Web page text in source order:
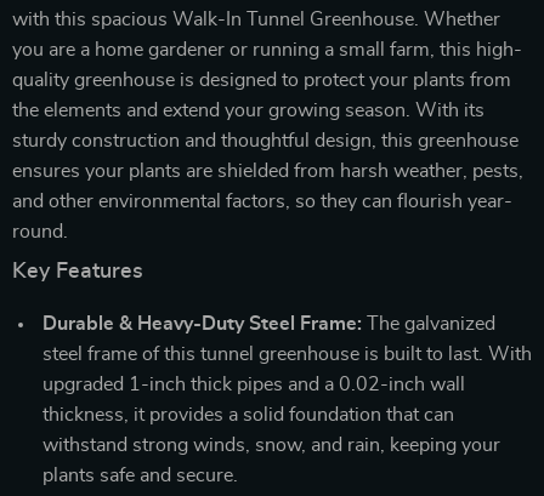
with this spacious Walk-In Tunnel Greenhouse. Whether
you are a home gardener or running a small farm, this high-
quality greenhouse is designed to protect your plants from
the elements and extend your growing season. With its
sturdy construction and thoughtful design, this greenhouse
ensures your plants are shielded from harsh weather, pests,
and other environmental factors, so they can flourish year-
round.
Key Features
Durable & Heavy-Duty Steel Frame: The galvanized
steel frame of this tunnel greenhouse is built to last. With
upgraded 1-inch thick pipes and a 0.02-inch wall
thickness, it provides a solid foundation that can
withstand strong winds, snow, and rain, keeping your
plants safe and secure.